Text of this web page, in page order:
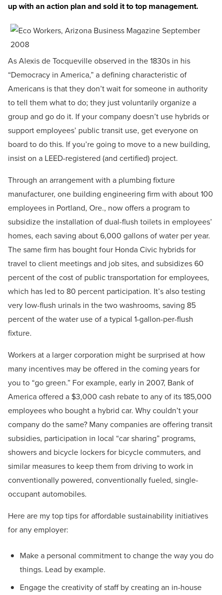
up with an action plan and sold it to top management.
As Alexis de Tocqueville observed in the 1830s in his
“Democracy in America,” a defining characteristic of
Americans is that they don’t wait for someone in authority
to tell them what to do; they just voluntarily organize a
group and go do it. If your company doesn’t use hybrids or
support employees’ public transit use, get everyone on
board to do this. If you’re going to move to a new building,
insist on a LEED-registered (and certified) project.
Through an arrangement with a plumbing fixture
manufacturer, one building engineering firm with about 100
employees in Portland, Ore., now offers a program to
subsidize the installation of dual-flush toilets in employees’
homes, each saving about 6,000 gallons of water per year.
The same firm has bought four Honda Civic hybrids for
travel to client meetings and job sites, and subsidizes 60
percent of the cost of public transportation for employees,
which has led to 80 percent participation. It’s also testing
very low-flush urinals in the two washrooms, saving 85
percent of the water use of a typical 1-gallon-per-flush
fixture.
Workers at a larger corporation might be surprised at how
many incentives may be offered in the coming years for
you to “go green.” For example, early in 2007, Bank of
America offered a $3,000 cash rebate to any of its 185,000
employees who bought a hybrid car. Why couldn’t your
company do the same? Many companies are offering transit
subsidies, participation in local “car sharing” programs,
showers and bicycle lockers for bicycle commuters, and
similar measures to keep them from driving to work in
conventionally powered, conventionally fueled, single-
occupant automobiles.
Here are my top tips for affordable sustainability initiatives
for any employer:
Make a personal commitment to change the way you do
things. Lead by example.
Engage the creativity of staff by creating an in-house